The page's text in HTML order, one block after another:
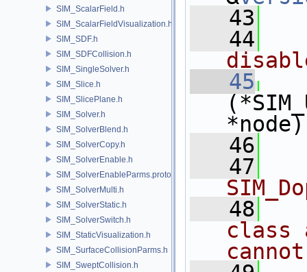
SIM_ScalarField.h
SIM_ScalarFieldVisualization.h
SIM_SDF.h
SIM_SDFCollision.h
SIM_SingleSolver.h
SIM_Slice.h
SIM_SlicePlane.h
SIM_Solver.h
SIM_SolverBlend.h
SIM_SolverCopy.h
SIM_SolverEnable.h
SIM_SolverEnableParms.proto.h
SIM_SolverMulti.h
SIM_SolverStatic.h
SIM_SolverSwitch.h
SIM_StaticVisualization.h
SIM_SurfaceCollisionParms.h
SIM_SweptCollision.h
   43
   44
   45
   46
   47
   48
class